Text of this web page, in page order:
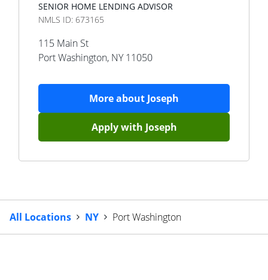
SENIOR HOME LENDING ADVISOR
NMLS ID: 673165
115 Main St
Port Washington, NY 11050
More about Joseph
Apply with Joseph
All Locations NY Port Washington